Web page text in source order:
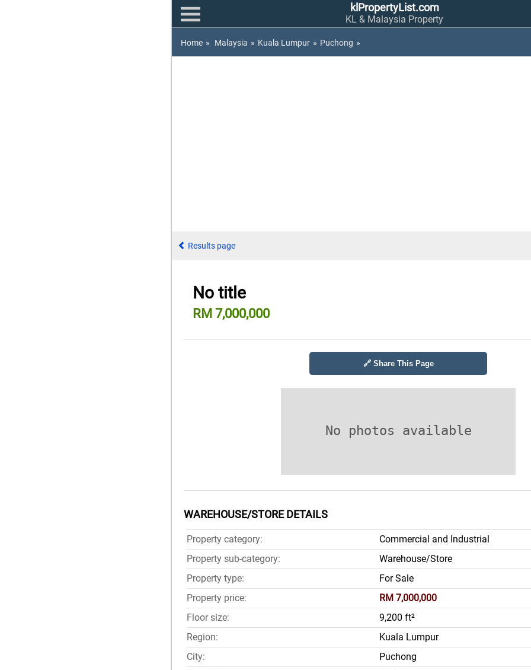
klPropertyList.com
KL & Malaysia Property
Home » Malaysia » Kuala Lumpur » Puchong »
Results page
No title
RM 7,000,000
🔗 Share This Page
No photos available
WAREHOUSE/STORE DETAILS
Property category:
Commercial and Industrial
Property sub-category:
Warehouse/Store
Property type:
For Sale
Property price:
RM 7,000,000
Floor size:
9,200 ft²
Region:
Kuala Lumpur
City:
Puchong